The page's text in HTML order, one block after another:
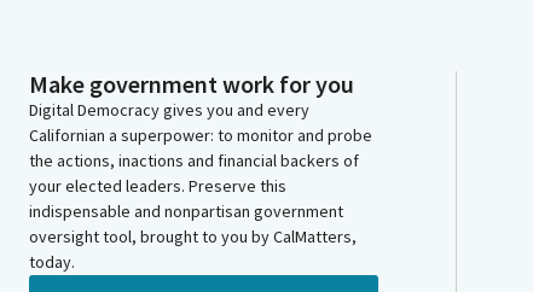
Make government work for you
Digital Democracy gives you and every
Californian a superpower: to monitor and probe
the actions, inactions and financial backers of
your elected leaders. Preserve this
indispensable and nonpartisan government
oversight tool, brought to you by CalMatters,
today.